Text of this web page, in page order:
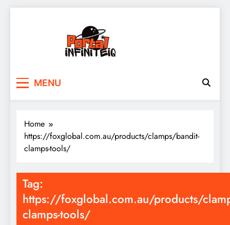
MENU
Home
https://foxglobal.com.au/products/clamps/bandit-
clamps-tools/
Tag:
https://foxglobal.com.au/products/
clamps-tools/